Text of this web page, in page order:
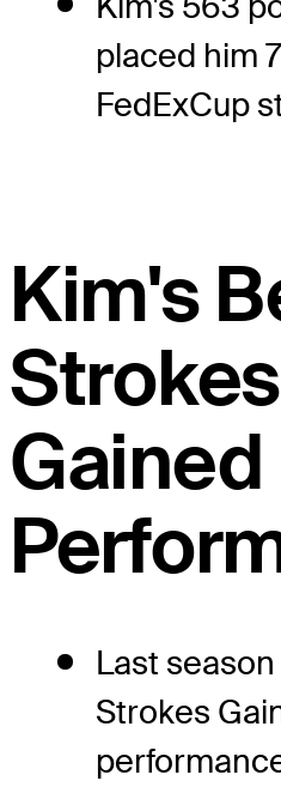
placed him
FedExCup
Kim's
Strokes
Gained
Last
Strokes